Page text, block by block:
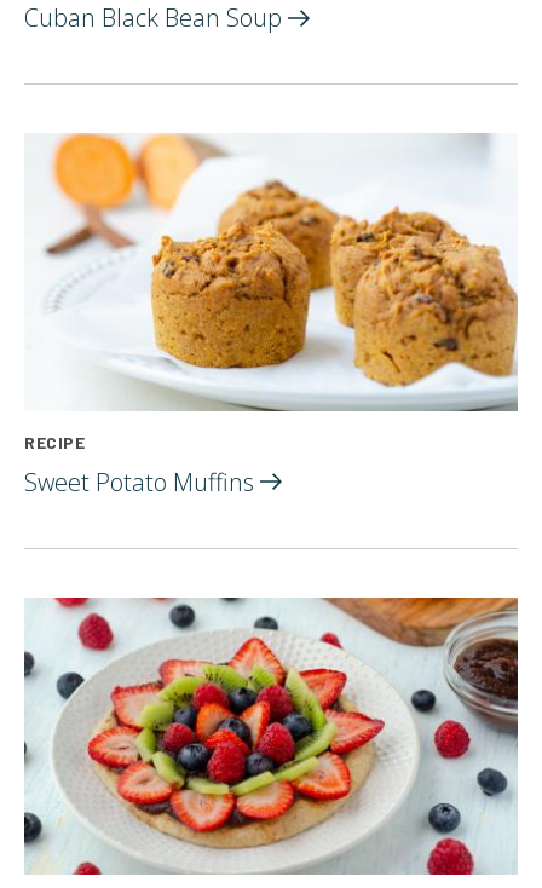
Cuban Black Bean Soup
RECIPE
Sweet Potato Muffins